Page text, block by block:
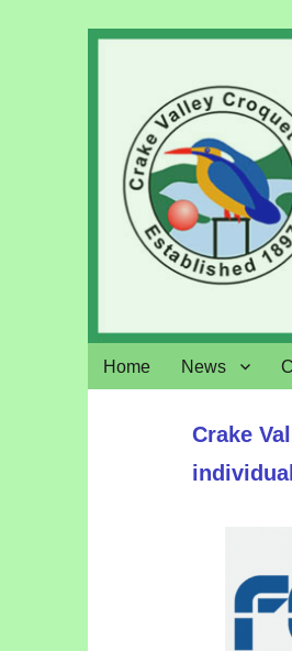
Crake Valley
Home News
Crake